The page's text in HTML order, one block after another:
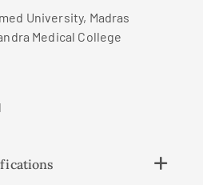
University, Madras
Medical College